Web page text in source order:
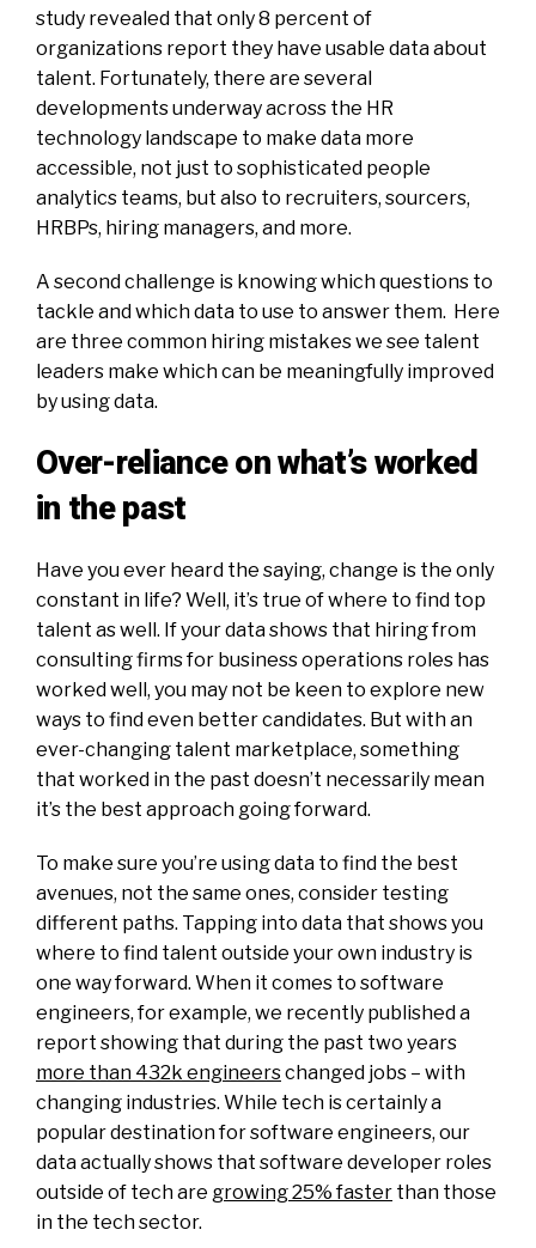
study revealed that only 8 percent of
organizations report they have usable data about
talent. Fortunately, there are several
developments underway across the HR
technology landscape to make data more
accessible, not just to sophisticated people
analytics teams, but also to recruiters, sourcers,
HRBPs, hiring managers, and more.
A second challenge is knowing which questions to
tackle and which data to use to answer them. Here
are three common hiring mistakes we see talent
leaders make which can be meaningfully improved
by using data.
Over-reliance on what’s worked
in the past
Have you ever heard the saying, change is the only
constant in life? Well, it’s true of where to find top
talent as well. If your data shows that hiring from
consulting firms for business operations roles has
worked well, you may not be keen to explore new
ways to find even better candidates. But with an
ever-changing talent marketplace, something
that worked in the past doesn’t necessarily mean
it’s the best approach going forward.
To make sure you’re using data to find the best
avenues, not the same ones, consider testing
different paths. Tapping into data that shows you
where to find talent outside your own industry is
one way forward. When it comes to software
engineers, for example, we recently published a
report showing that during the past two years
more than 432k engineerschanged jobs – with
changing industries. While tech is certainly a
popular destination for software engineers, our
data actually shows that software developer roles
outside of tech are growing 25% faster than those
in the tech sector.